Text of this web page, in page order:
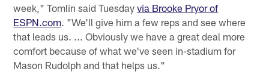
week," Tomlin said Tuesdayvia Brooke Pryor of
ESPN.com. "We'll give him a few reps and see where
that leads us. ... Obviously we have a great deal more
comfort because of what we've seen in-stadium for
Mason Rudolph and that helps us."